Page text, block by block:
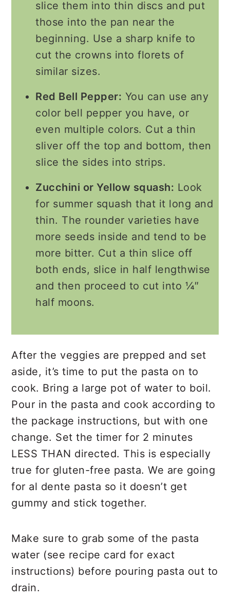
slice them into thin discs and put
those into the pan near the
beginning. Use a sharp knife to
cut the crowns into florets of
similar sizes.
Red Bell Pepper: You can use any
color bell pepper you have, or
even multiple colors. Cut a thin
sliver off the top and bottom, then
slice the sides into strips.
Zucchini or Yellow squash: Look
for summer squash that it long and
thin. The rounder varieties have
more seeds inside and tend to be
more bitter. Cut a thin slice off
both ends, slice in half lengthwise
and then proceed to cut into ¼″
half moons.
After the veggies are prepped and set
aside, it’s time to put the pasta on to
cook. Bring a large pot of water to boil.
Pour in the pasta and cook according to
the package instructions, but with one
change. Set the timer for 2 minutes
LESS THAN directed. This is especially
true for gluten-free pasta. We are going
for al dente pasta so it doesn’t get
gummy and stick together.
Make sure to grab some of the pasta
water (see recipe card for exact
instructions) before pouring pasta out to
drain.